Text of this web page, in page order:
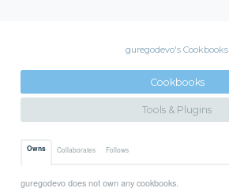
guregodevo's Cookbooks
Cookbooks
Tools & Plugins
Owns Collaborates Follows
guregodevo does not own any cookbooks.